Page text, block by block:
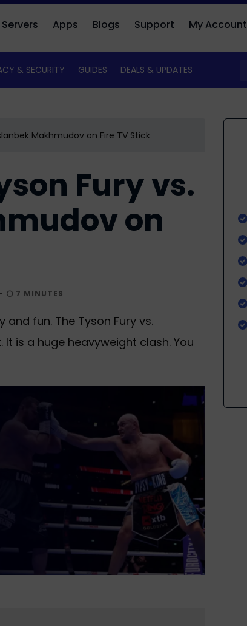
Servers Apps Blogs Support My Account
& SECURITY GUIDES DEALS & UPDATES
Makhmudov on Fire TV Stick
Fury vs.
on
7 MINUTES
fun. The Tyson Fury vs.
is a huge heavyweight clash. You